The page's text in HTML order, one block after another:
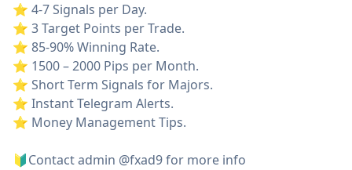
⭐️ 4-7 Signals per Day.
⭐️ 3 Target Points per Trade.
⭐️ 85-90% Winning Rate.
⭐️ 1500 – 2000 Pips per Month.
⭐️ Short Term Signals for Majors.
⭐️ Instant Telegram Alerts.
⭐️ Money Management Tips.
🔰Contact admin @fxad9 for more info